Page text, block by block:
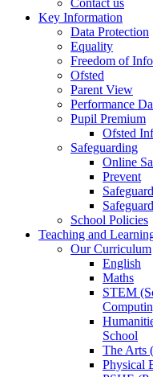
Key Information
Data Protection
Equality
Freedom of
Ofsted
Parent View
Performance
Pupil Premium
Ofsted
Safeguarding
Online
Prevent
School Policies
Teaching and
Our Curriculum
English
Maths
STEM
School
The Arts
Physical